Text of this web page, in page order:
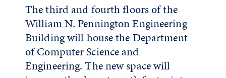
The third and fourth floors of the
William N. Pennington Engineering
Building will house the Department
of Computer Science and
Engineering. The new space will